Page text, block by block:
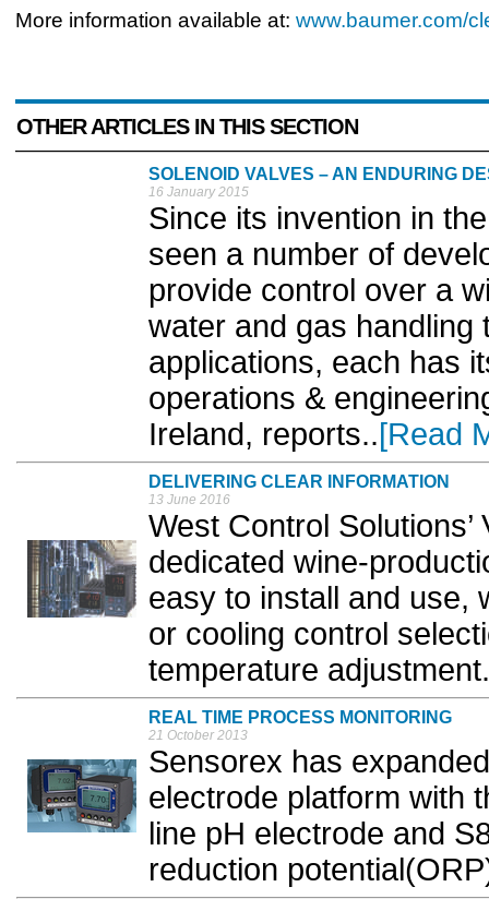
More information available at: www.baumer.com/
OTHER ARTICLES IN THIS SECTION
SOLENOID VALVES – AN ENDURING
16 January 2015
Since its invention in
seen a number of
provide control over a
water and gas handling
applications, each has
operations &
Ireland, reports..[Read
DELIVERING CLEAR INFORMATION
13 June 2016
West Control
dedicated wine-
easy to install and use,
or cooling control
temperature
REAL TIME PROCESS MONITORING
21 October 2013
Sensorex has
electrode platform with
line pH electrode and
reduction